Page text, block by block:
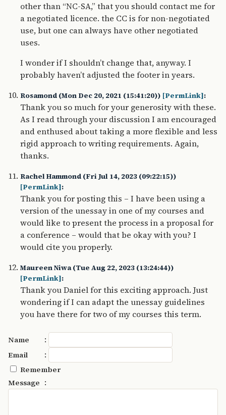
other than “NC-SA,” that you should contact me for
a negotiated licence. the CC is for non-negotiated
use, but one can always have other negotiated
uses.
I wonder if I shouldn’t change that, anyway. I
probably haven’t adjusted the footer in years.
Rosamond (Mon Dec 20, 2021 (15:41:20)) [PermLink]:
Thank you so much for your generosity with these.
As I read through your discussion I am encouraged
and enthused about taking a more flexible and less
rigid approach to writing requirements. Again,
thanks.
Rachel Hammond (Fri Jul 14, 2023 (09:22:15))
[PermLink]:
Thank you for posting this – I have been using a
version of the unessay in one of my courses and
would like to present the process in a proposal for
a conference – would that be okay with you? I
would cite you properly.
Maureen Niwa (Tue Aug 22, 2023 (13:24:44))
[PermLink]:
Thank you Daniel for this exciting approach. Just
wondering if I can adapt the unessay guidelines
you have there for two of my courses this term.
Name :
Email :
Remember
Message :